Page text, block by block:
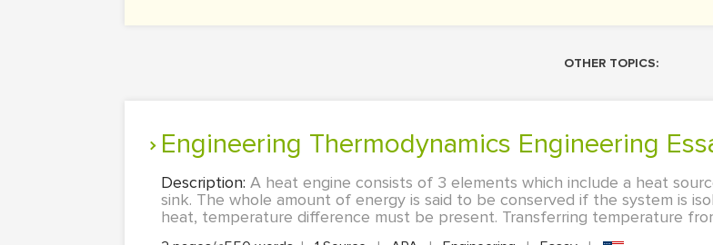
OTHER TOPICS:
Engineering Thermodynamics Engineering
Description: A heat engine consists of 3 elements which include a heat
sink. The whole amount of energy is said to be conserved if the system is
heat, temperature difference must be present. Transferring temperature